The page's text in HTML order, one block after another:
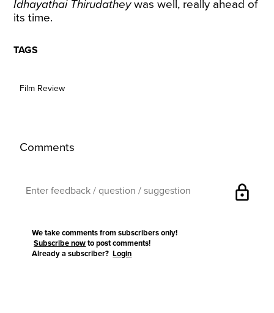
Idhayathai Thirudatheywas well, really ahead of
its time.
TAGS
Film Review
Comments
lock
We take comments from subscribers only!
Subscribe now to post comments!
Already a subscriber?Login